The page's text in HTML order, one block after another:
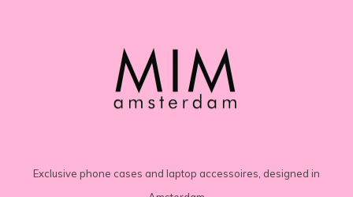
Exclusive phone cases and laptop accessoires, designed in